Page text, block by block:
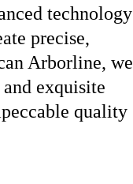
technology
precise,
Arborline, we
exquisite
quality